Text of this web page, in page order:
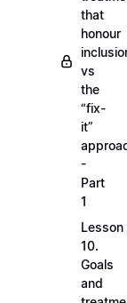
that
honour
vs
the
“fix-
it”
-
Part
1
Lesson
10.
Goals
and